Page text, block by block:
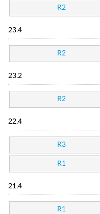
R2
23.4
R2
23.2
R2
22.4
R3
R1
21.4
R1